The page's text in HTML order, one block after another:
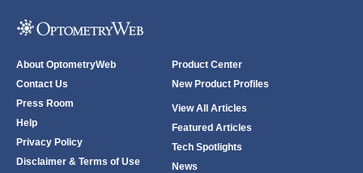
About OptometryWeb
Contact Us
Press Room
Help
Privacy Policy
Disclaimer & Terms of Use
Product Center
New Product Profiles
View All Articles
Featured Articles
Tech Spotlights
News